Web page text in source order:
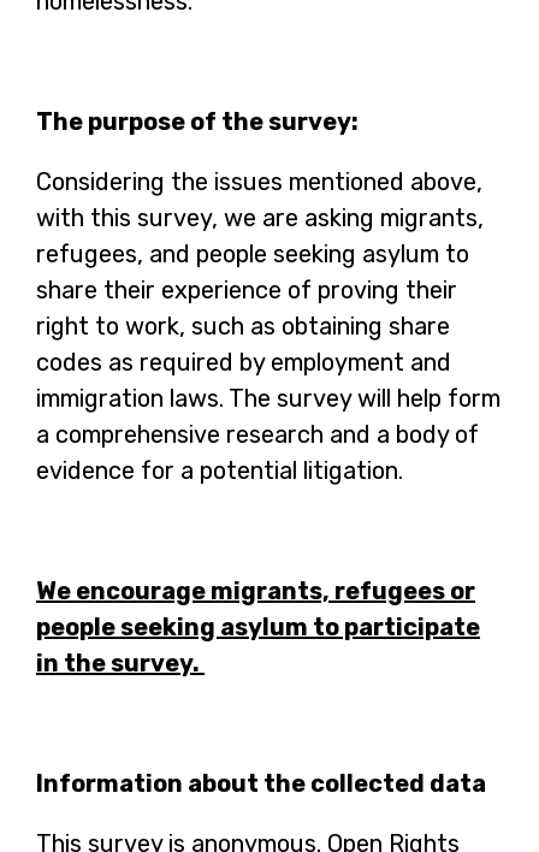
The purpose of the survey:
Considering the issues mentioned above,
with this survey, we are asking migrants,
refugees, and people seeking asylum to
share their experience of proving their
right to work, such as obtaining share
codes as required by employment and
immigration laws. The survey will help form
a comprehensive research and a body of
evidence for a potential litigation.
We encourage migrants, refugees or
people seeking asylum to participate
in the survey.
Information about the collected data
This survey is anonymous. Open Rights